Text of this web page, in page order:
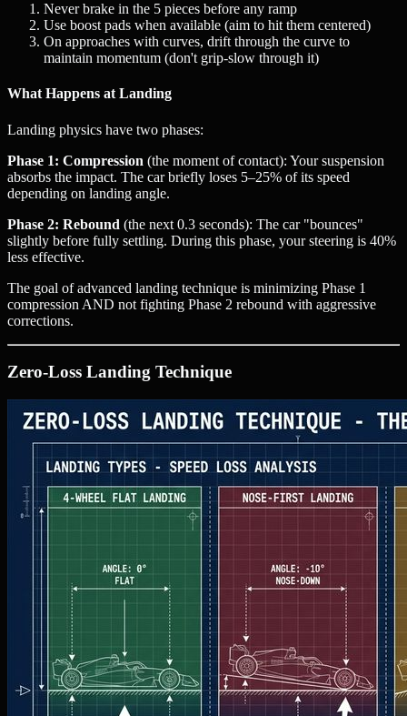
Never brake in the 5 pieces before any ramp
Use boost pads when available (aim to hit them centered)
On approaches with curves, drift through the curve to
maintain momentum (don't grip-slow through it)
What Happens at Landing
Landing physics have two phases:
Phase 1: Compression (the moment of contact): Your suspension
absorbs the impact. The car briefly loses 5–25% of its speed
depending on landing angle.
Phase 2: Rebound (the next 0.3 seconds): The car "bounces"
slightly before fully settling. During this phase, your steering is 40%
less effective.
The goal of advanced landing technique is minimizing Phase 1
compression AND not fighting Phase 2 rebound with aggressive
corrections.
Zero-Loss Landing Technique